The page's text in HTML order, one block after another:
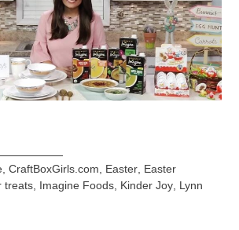
,CraftBoxGirls.com, Easter, Easter
treats, Imagine Foods, Kinder Joy, Lynn